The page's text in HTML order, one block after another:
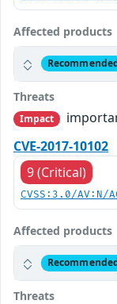
Affected products
Threats
Impact
CVE-2017-10102
9 (Critical)
CVSS:3.0/AV:N/
Affected products
Threats